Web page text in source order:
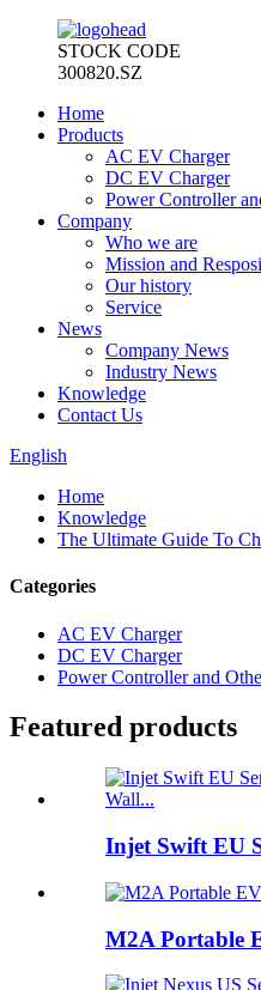
STOCK CODE
300820.SZ
Home
Products
AC EV Charger
DC EV Charger
Power Controller
Company
Who we are
Mission and
Our history
Service
News
Company News
Industry News
Knowledge
Contact Us
English
Home
Knowledge
The Ultimate Guide To
Categories
AC EV Charger
DC EV Charger
Power Controller and
Featured products
Injet Swift EU
M2A Portable